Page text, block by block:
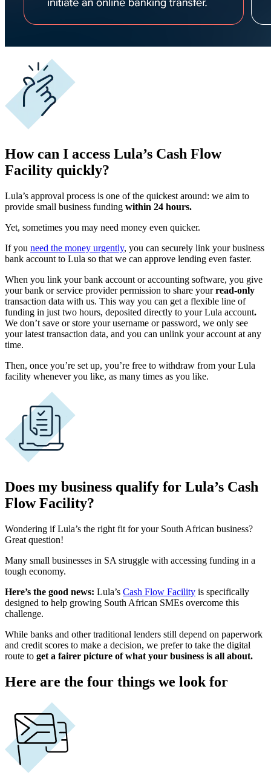
How can I access Lula’s Cash Flow
Facility quickly?
Lula’s approval process is one of the quickest around: we aim to
provide small business funding within 24 hours.
Yet, sometimes you may need money even quicker.
If you need the money urgently, you can securely link yourbusiness
bank account to Lula so that we can approve lending even faster.
When you link yourbank account or accounting software, you give
your bank or service provider permission to share yourread-only
transaction data with us. This way you can get a flexible line of
funding in just two hours, deposited directly to your Lula account.
We don’t save or store your username or password, we only see
your latest transaction data, and you can unlink your account at any
time.
Then, once you’re set up, you’re free to withdraw from your Lula
facility whenever you like, as many times as you like.
Does my business qualify for Lula’s Cash
Flow Facility?
Wondering if Lula’s the right fit for your South African business?
Great question!
Many small businesses in SA struggle with accessing funding in a
tough economy.
Here’s the good news: Lula’s Cash Flow Facility is specifically
designed to help growing South African SMEs overcome this
challenge.
While banks and other traditional lenders still depend on paperwork
and credit scores to make a decision, we prefer to take the digital
route to get a fairer picture of what your business is all about.
Here are the four things we look for